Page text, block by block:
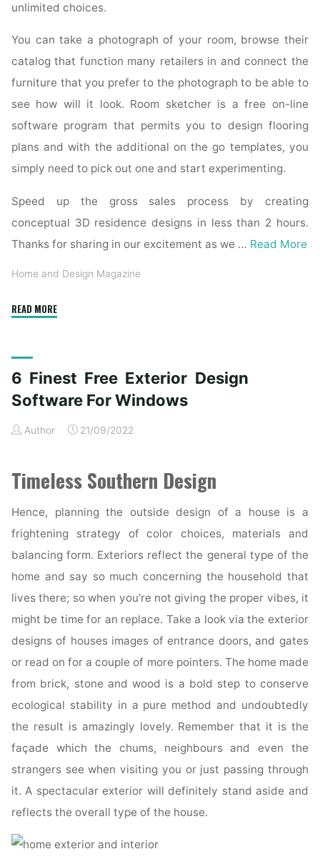
unlimited choices.
You can take a photograph of your room, browse their
catalog that function many retailers in and connect the
furniture that you prefer to the photograph to be able to
see how will it look. Room sketcher is a free on-line
software program that permits you to design flooring
plans and with the additional on the go templates, you
simply need to pick out one and start experimenting.
Speed up the gross sales process by creating
conceptual 3D residence designs in less than 2 hours.
Thanks for sharing in our excitement as we … Read More
Home and Design Magazine
READ MORE"Prime
Paint
Sprayers
2020"
6 Finest Free Exterior Design
Software For Windows
Author 21/09/2022
Timeless Southern Design
Hence, planning the outside design of a house is a
frightening strategy of color choices, materials and
balancing form. Exteriors reflect the general type of the
home and say so much concerning the household that
lives there; so when you’re not giving the proper vibes, it
might be time for an replace. Take a look via the exterior
designs of houses images of entrance doors, and gates
or read on for a couple of more pointers. The home made
from brick, stone and wood is a bold step to conserve
ecological stability in a pure method and undoubtedly
the result is amazingly lovely. Remember that it is the
façade which the chums, neighbours and even the
strangers see when visiting you or just passing through
it. A spectacular exterior will definitely stand aside and
reflects the overall type of the house.